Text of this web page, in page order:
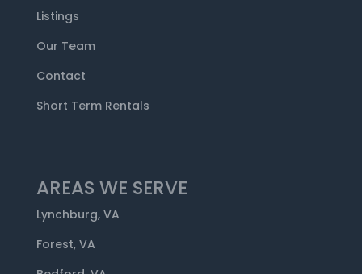
Listings
Our Team
Contact
Short Term Rentals
AREAS WE SERVE
Lynchburg, VA
Forest, VA